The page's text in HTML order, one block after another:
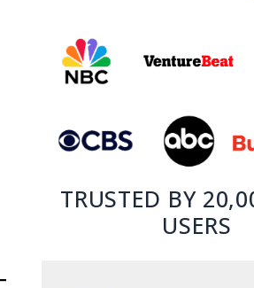
TRUSTED BY
USERS